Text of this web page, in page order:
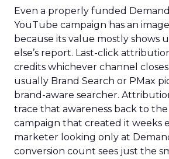
Even a properly funded
YouTube campaign has an
because its value mostly shows
else’s report. Last-click
credits whichever channel
usually Brand Search or PMax
brand-aware searcher.
trace that awareness back to
campaign that created it weeks
marketer looking only at
conversion count sees just the